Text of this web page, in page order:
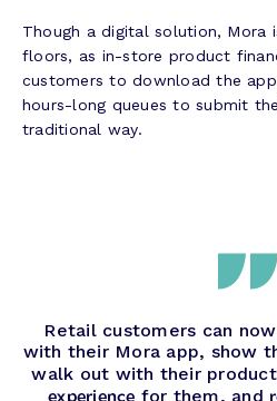
Though a digital solution, Mora
floors, as in-store product
customers to download the
hours-long queues to submit
traditional way.
Retail customers can
with their Mora app, show
walk out with their
experience for them, and